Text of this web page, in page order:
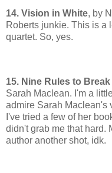
14. Vision in White, by
Roberts junkie. This is a
quartet. So, yes.
15. Nine Rules to
Sarah Maclean. I'm a
admire Sarah Maclean's
I've tried a few of her
didn't grab me that hard.
author another shot, idk.